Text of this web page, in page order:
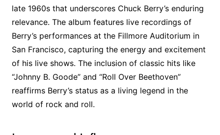
late 1960s that underscores Chuck Berry’s enduring
relevance. The album features live recordings of
Berry’s performances at the Fillmore Auditorium in
San Francisco, capturing the energy and excitement
of his live shows. The inclusion of classic hits like
“Johnny B. Goode” and “Roll Over Beethoven”
reaffirms Berry’s status as a living legend in the
world of rock and roll.